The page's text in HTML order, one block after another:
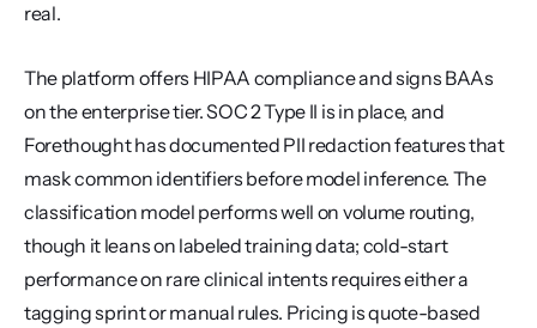
real.
The platform offers HIPAA compliance and signs BAAs
on the enterprise tier. SOC 2 Type II is in place, and
Forethought has documented PII redaction features that
mask common identifiers before model inference. The
classification model performs well on volume routing,
though it leans on labeled training data; cold-start
performance on rare clinical intents requires either a
tagging sprint or manual rules. Pricing is quote-based